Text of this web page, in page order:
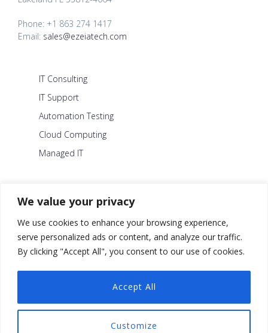
We value your privacy
We use cookies to enhance your browsing experience,
serve personalized ads or content, and analyze our traffic.
By clicking "Accept All", you consent to our use of cookies.
Customize
Accept All
Phone: +1 863 274 1417
Email: sales@ezeiatech.com
IT Consulting
IT Support
Automation Testing
Cloud Computing
Managed IT
About Us
Blog
Contact Us
Security Policy
Facebook